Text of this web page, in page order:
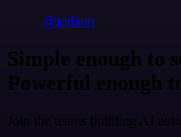
@jodiem
Simple enough to
Powerful enough
Join the teams building AI